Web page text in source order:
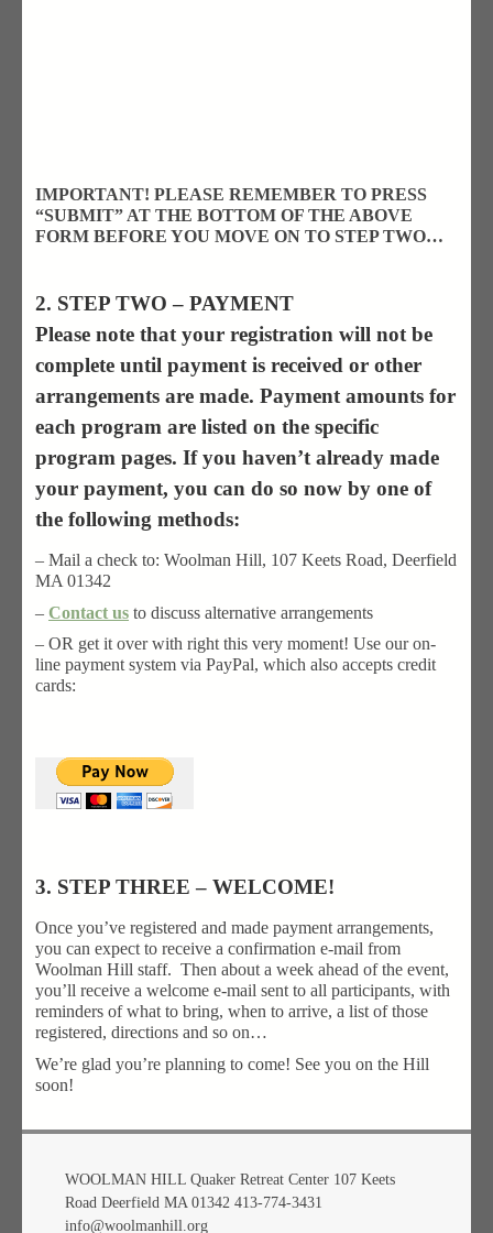
IMPORTANT! PLEASE REMEMBER TO PRESS
“SUBMIT” AT THE BOTTOM OF THE ABOVE
FORM BEFORE YOU MOVE ON TO STEP TWO…
2. STEP TWO – PAYMENT
Please note that your registration will not be
complete until payment is received or other
arrangements are made. Payment amounts for
each program are listed on the specific
program pages. If you haven’t already made
your payment, you can do so now by one of
the following methods:
– Mail a check to: Woolman Hill, 107 Keets Road, Deerfield
MA 01342
– Contact us to discuss alternative arrangements
– OR get it over with right this very moment! Use our on-
line payment system via PayPal, which also accepts credit
cards:
3. STEP THREE – WELCOME!
Once you’ve registered and made payment arrangements,
you can expect to receive a confirmation e-mail from
Woolman Hill staff. Then about a week ahead of the event,
you’ll receive a welcome e-mail sent to all participants, with
reminders of what to bring, when to arrive, a list of those
registered, directions and so on…
We’re glad you’re planning to come! See you on the Hill
soon!
WOOLMAN HILL Quaker Retreat Center 107 Keets
Road Deerfield MA 01342 413-774-3431
info@woolmanhill.org